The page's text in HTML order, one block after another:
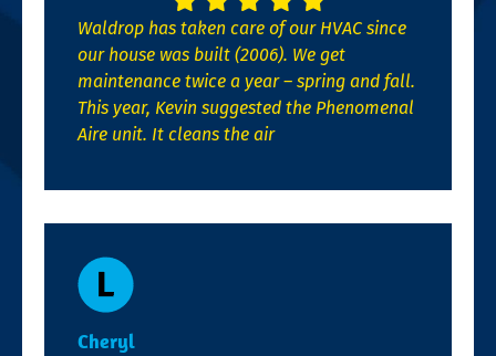
Waldrop has taken care of our HVAC since
our house was built (2006). We get
maintenance twice a year – spring and fall.
This year, Kevin suggested the Phenomenal
Aire unit. It cleans the air
Cheryl